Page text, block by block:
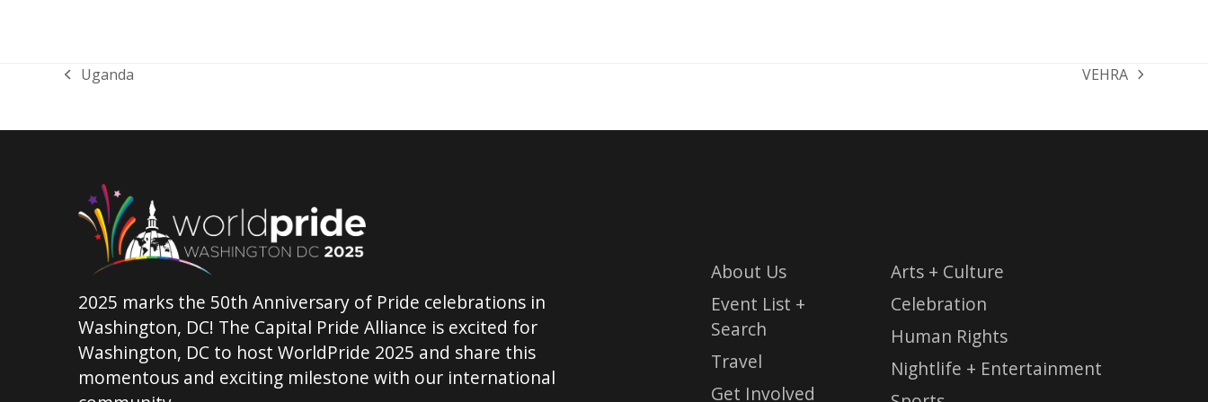
previous
Uganda
next
VEHRA
2025 marks the 50th Anniversary of Pride celebrations in
Washington, DC! The Capital Pride Alliance is excited for
Washington, DC to host WorldPride 2025 and share this
momentous and exciting milestone with our international
About Us
Event List +
Search
Travel
Get Involved
Arts + Culture
Celebration
Human Rights
Nightlife + Entertainment